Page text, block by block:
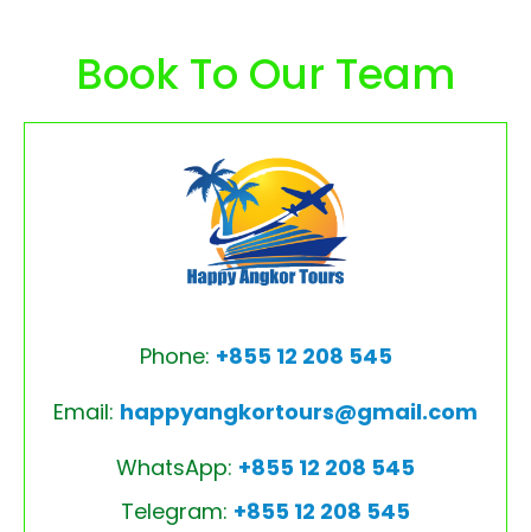
Book To Our Team
Phone: +855 12 208 545
Email: happyangkortours@gmail.com
WhatsApp: +855 12 208 545
Telegram: +855 12 208 545